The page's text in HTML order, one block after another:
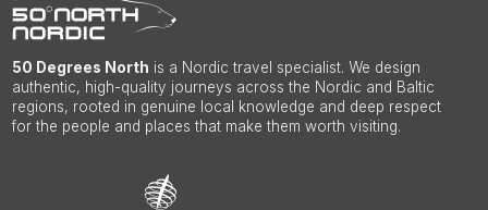
50 Degrees North is a Nordic travel specialist. We design
authentic, high-quality journeys across the Nordic and Baltic
regions, rooted in genuine local knowledge and deep respect
for the people and places that make them worth visiting.